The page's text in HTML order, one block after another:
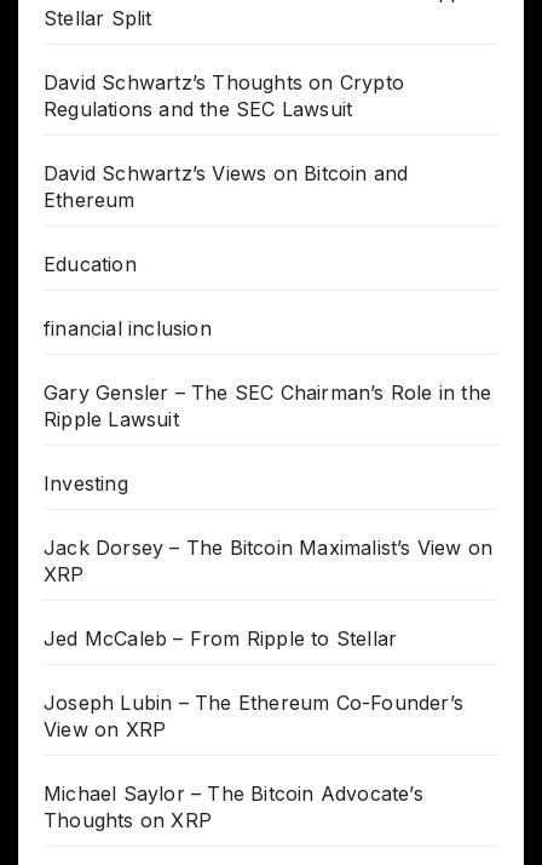
Stellar Split
David Schwartz’s Thoughts on Crypto
Regulations and the SEC Lawsuit
David Schwartz’s Views on Bitcoin and
Ethereum
Education
financial inclusion
Gary Gensler – The SEC Chairman’s Role in the
Ripple Lawsuit
Investing
Jack Dorsey – The Bitcoin Maximalist’s View on
XRP
Jed McCaleb – From Ripple to Stellar
Joseph Lubin – The Ethereum Co-Founder’s
View on XRP
Michael Saylor – The Bitcoin Advocate’s
Thoughts on XRP